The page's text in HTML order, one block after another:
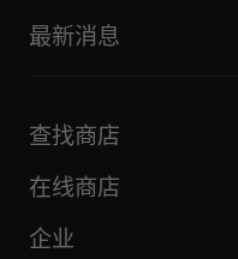
探索 Support Gateway
下载（固件、驱动程序等）
FAQ
社区论坛
维护、维修、保修
最新消息
公司
其他
全部新闻
查找商店
在线商店
企业